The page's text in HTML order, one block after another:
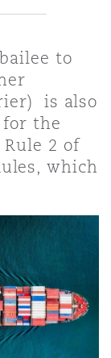
Repair &
据 Health &
to
is also
the
2 of
which